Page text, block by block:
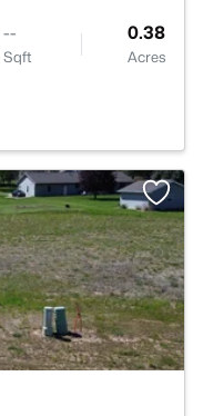
--
Sqft
0.38
Acres